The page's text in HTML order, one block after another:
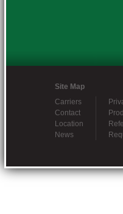
Site Map
Carriers
Contact
Location
News